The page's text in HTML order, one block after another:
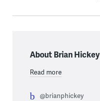
About Brian Hickey
Read more
@brianphickey